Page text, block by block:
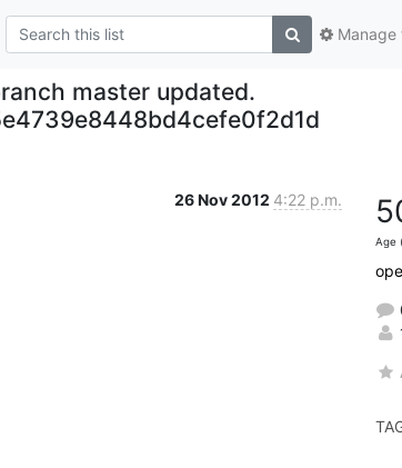
Manage
master updated.
26 Nov 2012 4:22 p.m.
Age